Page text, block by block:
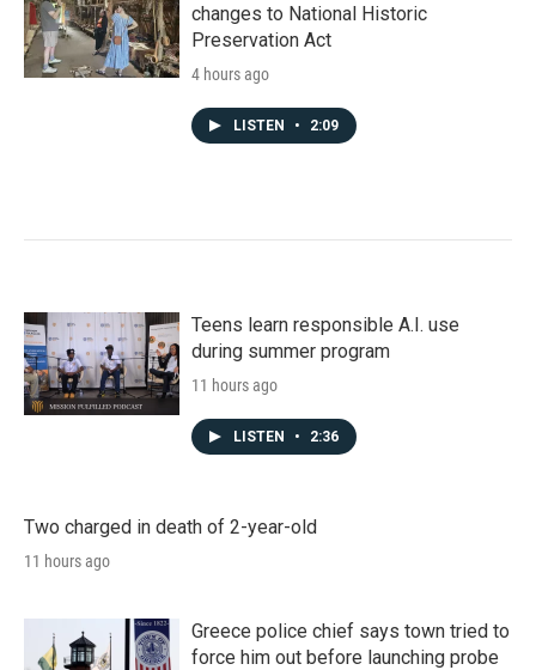
changes to National Historic
Preservation Act
4 hours ago
LISTEN • 2:09
Teens learn responsible A.I. use
during summer program
11 hours ago
LISTEN • 2:36
Two charged in death of 2-year-old
11 hours ago
Greece police chief says town tried to
force him out before launching probe